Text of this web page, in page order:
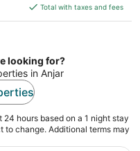
is
$263
night
Total with taxes and fees
looking for?
in Anjar
hours based on a 1 night stay
to change. Additional terms may